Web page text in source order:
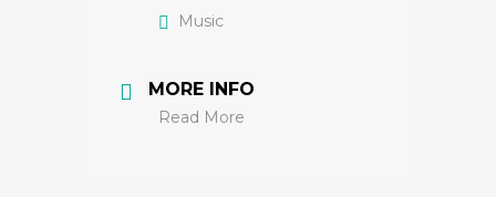
Music
MORE INFO
Read More